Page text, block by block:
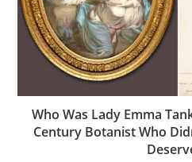
Who Was Lady Emma
Century Botanist Who